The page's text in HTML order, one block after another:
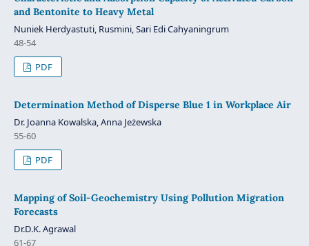
and Bentonite to Heavy Metal
Nuniek Herdyastuti, Rusmini, Sari Edi Cahyaningrum
48-54
PDF
Determination Method of Disperse Blue 1 in Workplace Air
Dr. Joanna Kowalska, Anna Jeżewska
55-60
PDF
Mapping of Soil-Geochemistry Using Pollution Migration
Forecasts
Dr.D.K. Agrawal
61-67